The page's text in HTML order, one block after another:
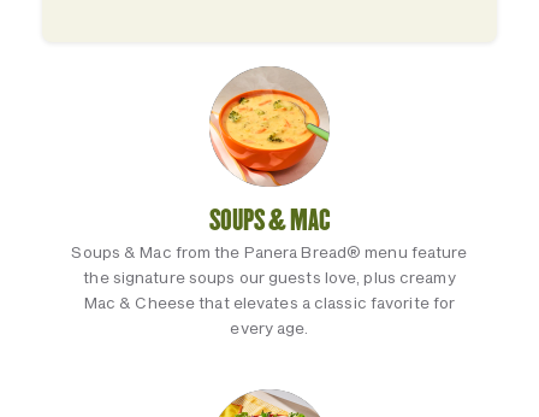
SOUPS & MAC
Soups & Mac from the Panera Bread® menu feature
the signature soups our guests love, plus creamy
Mac & Cheese that elevates a classic favorite for
every age.